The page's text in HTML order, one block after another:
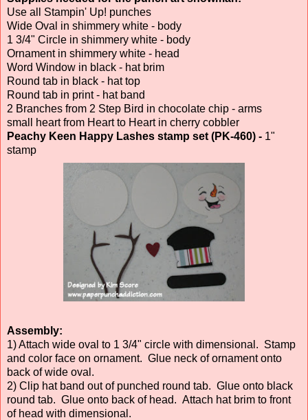
Use all Stampin' Up! punches
Wide Oval in shimmery white - body
1 3/4" Circle in shimmery white - body
Ornament in shimmery white - head
Word Window in black - hat brim
Round tab in black - hat top
Round tab in print - hat band
2 Branches from 2 Step Bird in chocolate chip - arms
small heart from Heart to Heart in cherry cobbler
Peachy Keen Happy Lashes stamp set (PK-460) - 1"
stamp
Assembly:
1) Attach wide oval to 1 3/4" circle with dimensional. Stamp
and color face on ornament. Glue neck of ornament onto
back of wide oval.
2) Clip hat band out of punched round tab. Glue onto black
round tab. Glue onto back of head. Attach hat brim to front
of head with dimensional.